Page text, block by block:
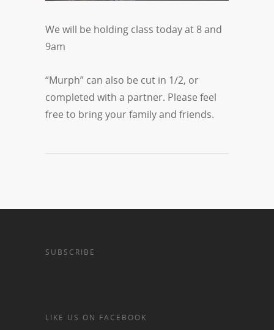
We will be holding class today at 8 and
9am
“Murph” can also be cut in 1/2, or
completed with a partner. Please feel
free to bring your family and friends.
SUBSCRIBE
LIKE US ON FACEBOOK